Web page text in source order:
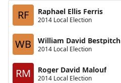
RF Raphael Ellis Ferris
2014 Local Election
WB William David Bestpitch
2014 Local Election
RM Roger David Malouf
2014 Local Election